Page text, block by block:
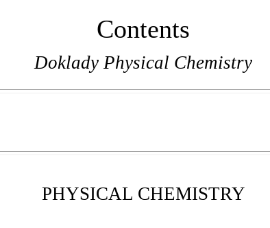
Contents
Doklady Physical Chemistry
PHYSICAL CHEMISTRY